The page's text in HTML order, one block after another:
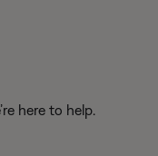
here to help.